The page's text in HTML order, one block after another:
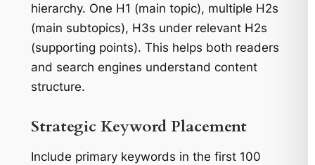
hierarchy. One H1 (main topic), multiple H2s
(main subtopics), H3s under relevant H2s
(supporting points). This helps both readers
and search engines understand content
structure.
Strategic Keyword Placement
Include primary keywords in the first 100